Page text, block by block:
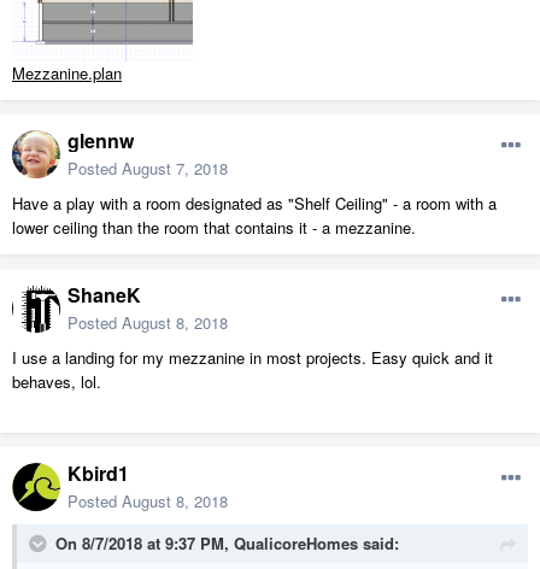
Mezzanine.plan
glennw
Posted August 7, 2018
Have a play with a room designated as "Shelf Ceiling" - a room with a
lower ceiling than the room that contains it - a mezzanine.
ShaneK
Posted August 8, 2018
I use a landing for my mezzanine in most projects. Easy quick and it
behaves, lol.
Kbird1
Posted August 8, 2018
On 8/7/2018 at 9:37 PM, QualicoreHomes said: